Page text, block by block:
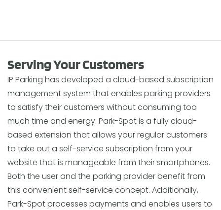
Serving Your Customers
IP Parking has developed a cloud-based subscription
management system that enables parking providers
to satisfy their customers without consuming too
much time and energy. Park-Spot is a fully cloud-
based extension that allows your regular customers
to take out a self-service subscription from your
website that is manageable from their smartphones.
Both the user and the parking provider benefit from
this convenient self-service concept. Additionally,
Park-Spot processes payments and enables users to